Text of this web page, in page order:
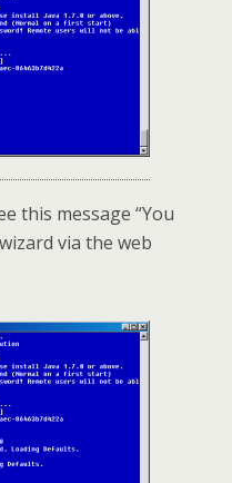
this message “You
via the web